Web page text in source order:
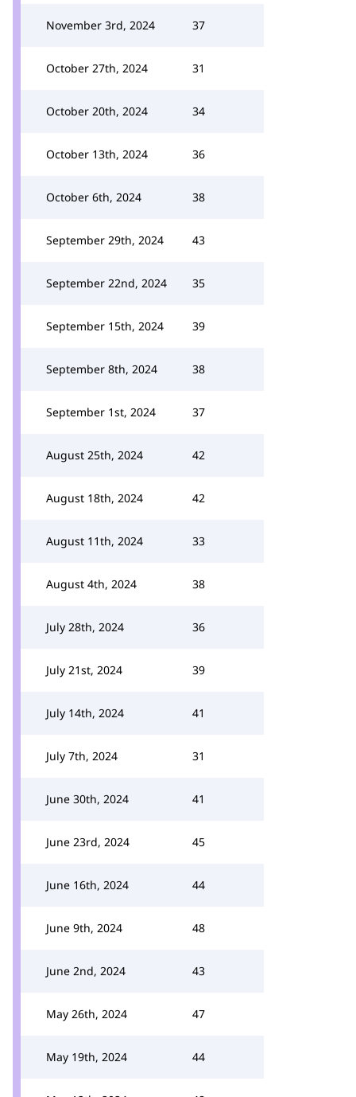
November 3rd, 2024 37
October 27th, 2024 31
October 20th, 2024 34
October 13th, 2024 36
October 6th, 2024 38
September 29th, 2024 43
September 22nd, 2024 35
September 15th, 2024 39
September 8th, 2024 38
September 1st, 2024 37
August 25th, 2024 42
August 18th, 2024 42
August 11th, 2024 33
August 4th, 2024 38
July 28th, 2024 36
July 21st, 2024 39
July 14th, 2024 41
July 7th, 2024 31
June 30th, 2024 41
June 23rd, 2024 45
June 16th, 2024 44
June 9th, 2024 48
June 2nd, 2024 43
May 26th, 2024 47
May 19th, 2024 44